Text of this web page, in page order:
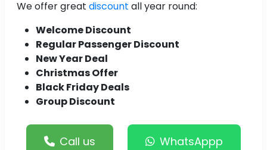
We offer great discount all year round:
Welcome Discount
Regular Passenger Discount
New Year Deal
Christmas Offer
Black Friday Deals
Group Discount
Call us WhatsAppp